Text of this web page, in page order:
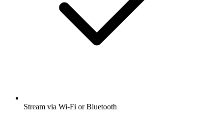
Stream via Wi-Fi or Bluetooth